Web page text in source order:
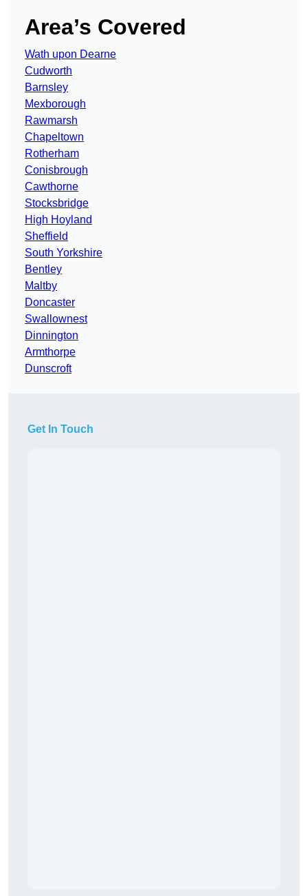
Area’s Covered
Wath upon Dearne
Cudworth
Barnsley
Mexborough
Rawmarsh
Chapeltown
Rotherham
Conisbrough
Cawthorne
Stocksbridge
High Hoyland
Sheffield
South Yorkshire
Bentley
Maltby
Doncaster
Swallownest
Dinnington
Armthorpe
Dunscroft
Get In Touch